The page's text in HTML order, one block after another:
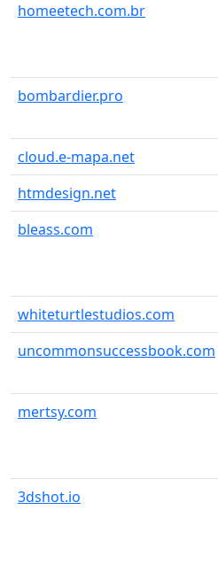
homeetech.com.br
bombardier.pro
cloud.e-mapa.net
htmdesign.net
bleass.com
whiteturtlestudios.com
uncommonsuccessbook.com
mertsy.com
3dshot.io